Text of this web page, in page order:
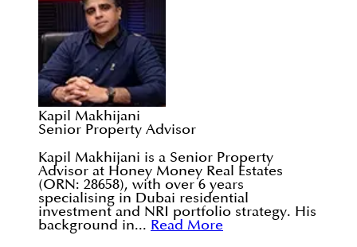
Kapil Makhijani
Senior Property Advisor
Kapil Makhijani is a Senior Property
Advisor at Honey Money Real Estates
(ORN: 28658), with over 6 years
specialising in Dubai residential
investment and NRI portfolio strategy. His
background in... Read More